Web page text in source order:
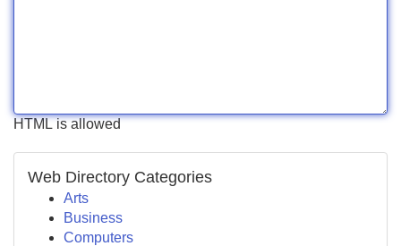
HTML is allowed
Web Directory Categories
Arts
Business
Computers